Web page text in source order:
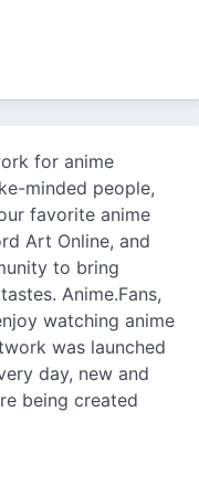
for anime
minded people,
favorite anime
Art Online, and
to bring
Anime.Fans,
watching anime
was launched
day, new and
being created